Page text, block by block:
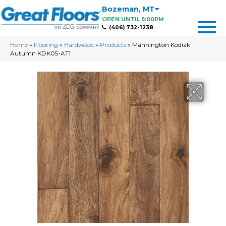
Bozeman, MT
OPEN UNTIL 5:00PM
(406) 732-1238
Home » Flooring » Hardwood » Products » Mannington Kodiak
Autumn KDK05-AT1